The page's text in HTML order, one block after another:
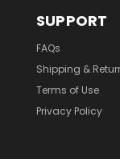
SUPPORT
FAQs
Shipping &
Terms of Use
Privacy Policy